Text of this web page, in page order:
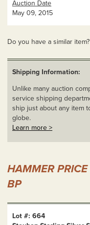
Auction Date
May 09, 2015
Do you have a similar
Shipping Information:
Unlike many auction
service shipping
ship just about any item
globe.
Learn more >
HAMMER
BP
Lot #: 664